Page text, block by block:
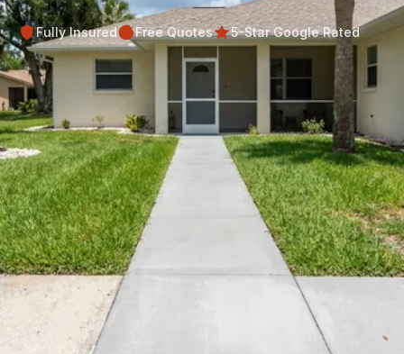
Fully Insured Free Quotes 5-Star Google Rated
Get Your Free Port Orange
Estimate
Tell us about your project and we'll get back to
you within 24 hours with a detailed, no-obligation
quote.